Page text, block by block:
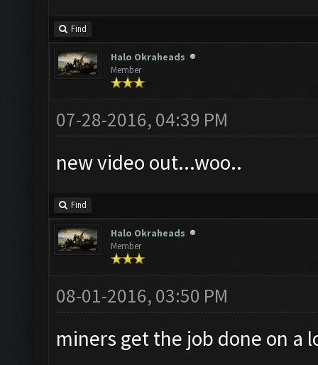
Find
Halo Okraheads
Member
07-28-2016, 04:39 PM
new video out...woo..
Find
Halo Okraheads
Member
08-01-2016, 03:50 PM
miners get the job done on a